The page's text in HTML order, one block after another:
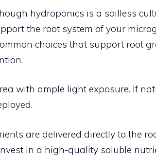
hydroponics is a soilless
the root system of your
choices that support root
with ample light exposure. If
are delivered directly to the
in a high-quality soluble